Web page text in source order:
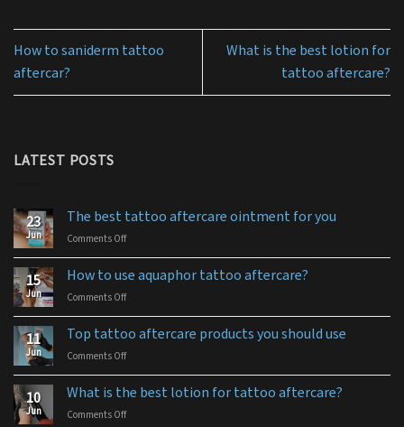
How to saniderm tattoo
aftercar?
What is the best lotion for
tattoo aftercare?
LATEST POSTS
23
Jun
The best tattoo aftercare ointment for you
Comments Offon
tattoo
ointment
for
15
Jun
How to use aquaphor tattoo aftercare?
Comments Offon
use
tattoo
aftercare?
11
Jun
Top tattoo aftercare products you should use
Comments Offon
tattoo
aftercare
10
Jun
What is the best lotion for tattoo aftercare?
Comments Offon